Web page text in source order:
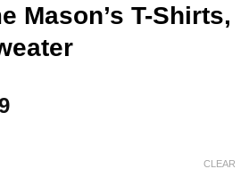
Mason’s T-Shirts,
Price
CLEAR